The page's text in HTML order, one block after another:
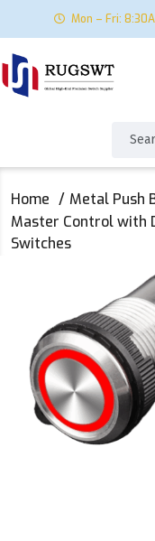
Mon – Fri:
Home
Metal Push
Master Control with
Switches